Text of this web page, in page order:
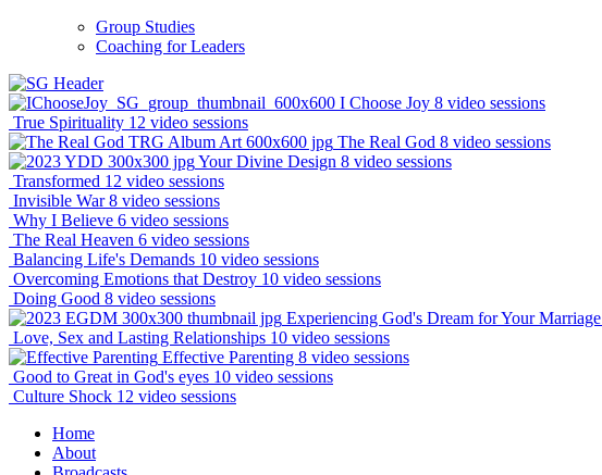
Group Studies
Coaching for Leaders
I Choose Joy 8 video sessions
True Spirituality 12 video sessions
The Real God 8 video sessions
Your Divine Design 8 video sessions
Transformed 12 video sessions
Invisible War8 video sessions
Why I Believe 6 video sessions
The Real Heaven 6 video sessions
Balancing Life's Demands 10 video sessions
Overcoming Emotions that Destroy 10 video sessions
Doing Good 8 video sessions
Experiencing God's Dream for Your Marriage
Love, Sex and Lasting Relationships 10 video sessions
Effective Parenting 8 video sessions
Good to Great in God's eyes 10 video sessions
Culture Shock 12 video sessions
Home
About